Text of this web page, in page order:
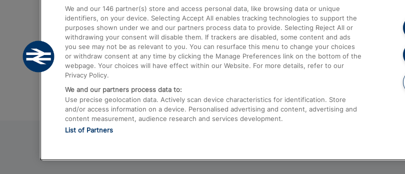
Trains from London to Birmingham
Trains from Edinburgh to Kings Cross
Trains from Gatwick Airport to London
Complaints
Passenger Assist
Media
Text 61016
We and our 146 partner(s) store and access personal data, like browsing data or unique
identifiers, on your device. Selecting Accept All enables tracking technologies to support the
purposes shown under we and our partners process data to provide. Selecting Reject All or
withdrawing your consent will disable them. If trackers are disabled, some content and ads
you see may not be as relevant to you. You can resurface this menu to change your choices
or withdraw consent at any time by clicking the Manage Preferences link on the bottom of the
webpage. Your choices will have effect within our Website. For more details, refer to our
Privacy Policy.
We and our partners process data to:
Use precise geolocation data. Actively scan device characteristics for identification. Store
and/or access information on a device. Personalised advertising and content, advertising and
content measurement, audience research and services development.
List of Partners